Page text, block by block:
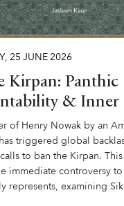
, 25 JUNE2026
Kirpan: Panthic
& Inner
of Henry Nowak by an
triggered global
to ban the Kirpan.
immediate controversy to
represents, examining